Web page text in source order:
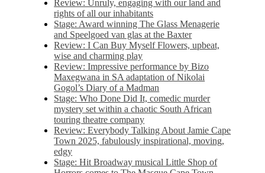
Review: Unruly, engaging with our land and
rights of all our inhabitants
Stage: Award winning The Glass Menagerie
and Speelgoed van glas at the Baxter
Review: I Can Buy Myself Flowers, upbeat,
wise and charming play
Review: Impressive performance by Bizo
Maxegwana in SA adaptation of Nikolai
Gogol’s Diary of a Madman
Stage: Who Done Did It, comedic murder
mystery set within a chaotic South African
touring theatre company
Review: Everybody Talking About Jamie Cape
Town 2025, fabulously inspirational, moving,
edgy
Stage: Hit Broadway musical Little Shop of